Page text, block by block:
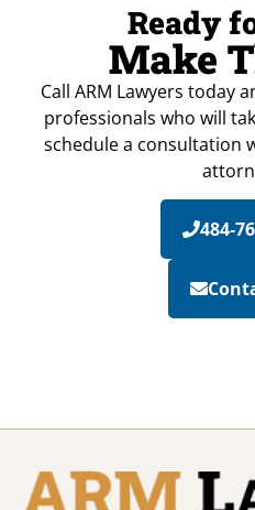
Ready
Make
Call ARM Lawyers today
professionals who will
schedule a consultation
484-